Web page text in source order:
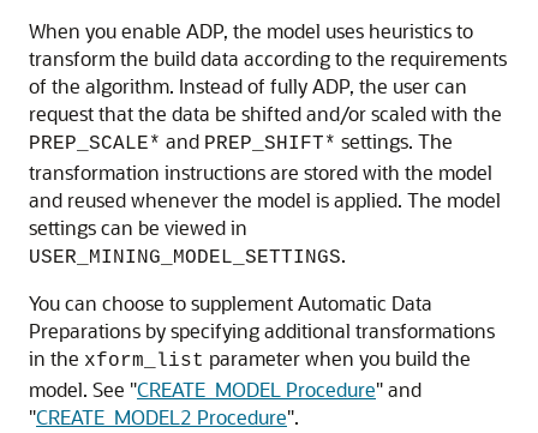
When you enable ADP, the model uses heuristics to
transform the build data according to the requirements
of the algorithm. Instead of fully ADP, the user can
request that the data be shifted and/or scaled with the
PREP_SCALE* and PREP_SHIFT* settings. The
transformation instructions are stored with the model
and reused whenever the model is applied. The model
settings can be viewed in
USER_MINING_MODEL_SETTINGS.
You can choose to supplement Automatic Data
Preparations by specifying additional transformations
in the xform_list parameter when you build the
model. See "CREATE_MODEL Procedure"and
"CREATE_MODEL2 Procedure".